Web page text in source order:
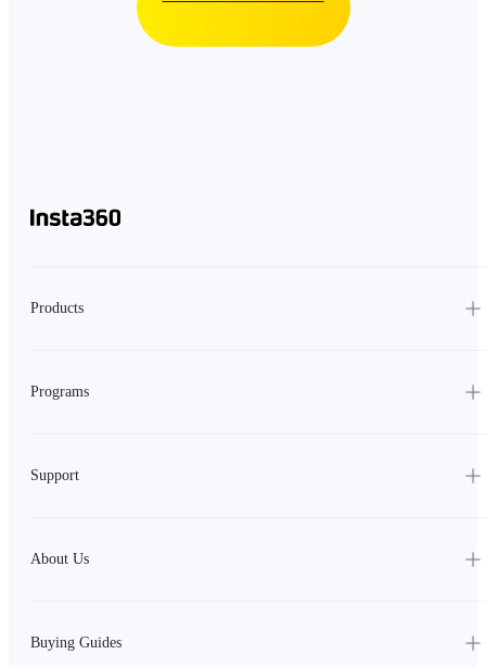
Products
Programs
Support
About Us
Buying Guides